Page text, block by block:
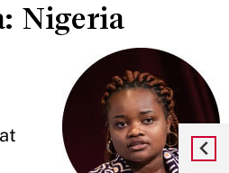
Nigeria